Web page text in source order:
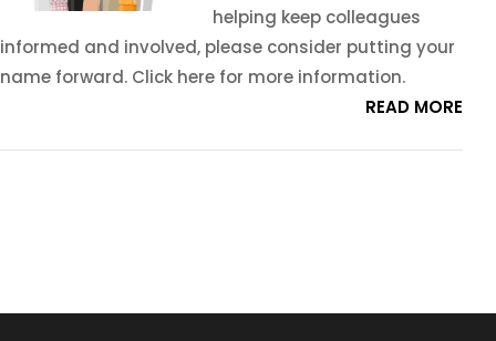
helping keep colleagues
informed and involved, please consider putting your
name forward. Click here for more information.
READ MORE